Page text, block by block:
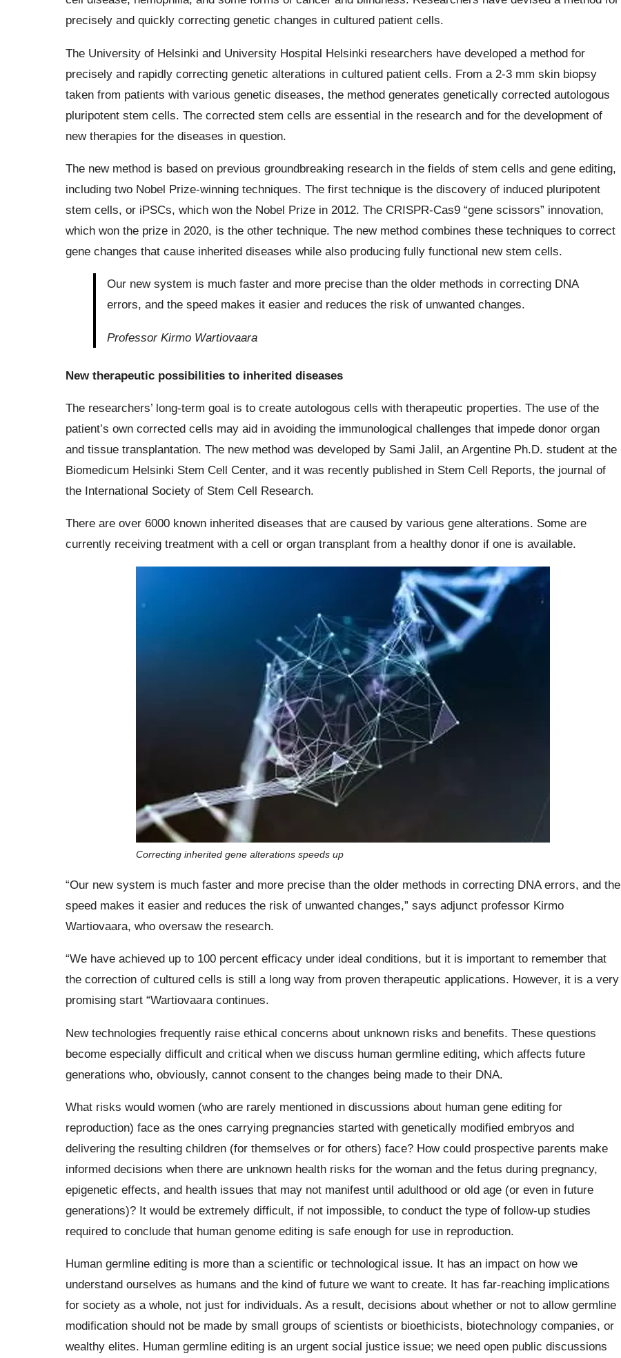
precisely and quickly correcting genetic changes in cultured patient cells.
The University of Helsinki and University Hospital Helsinki researchers have developed a method for
precisely and rapidly correcting genetic alterations in cultured patient cells. From a 2-3 mm skin biopsy
taken from patients with various genetic diseases, the method generates genetically corrected autologous
pluripotent stem cells. The corrected stem cells are essential in the research and for the development of
new therapies for the diseases in question.
The new method is based on previous groundbreaking research in the fields of stem cells and gene editing,
including two Nobel Prize-winning techniques. The first technique is the discovery of induced pluripotent
stem cells, or iPSCs, which won the Nobel Prize in 2012. The CRISPR-Cas9 “gene scissors” innovation,
which won the prize in 2020, is the other technique. The new method combines these techniques to correct
gene changes that cause inherited diseases while also producing fully functional new stem cells.
Our new system is much faster and more precise than the older methods in correcting DNA
errors, and the speed makes it easier and reduces the risk of unwanted changes.
Professor Kirmo Wartiovaara
New therapeutic possibilities to inherited diseases
The researchers’ long-term goal is to create autologous cells with therapeutic properties. The use of the
patient’s own corrected cells may aid in avoiding the immunological challenges that impede donor organ
and tissue transplantation. The new method was developed by Sami Jalil, an Argentine Ph.D. student at the
Biomedicum Helsinki Stem Cell Center, and it was recently published in Stem Cell Reports, the journal of
the International Society of Stem Cell Research.
There are over 6000 known inherited diseases that are caused by various gene alterations. Some are
currently receiving treatment with a cell or organ transplant from a healthy donor if one is available.
Correcting inherited gene alterations speeds up
“Our new system is much faster and more precise than the older methods in correcting DNA errors, and the
speed makes it easier and reduces the risk of unwanted changes,” says adjunct professor Kirmo
Wartiovaara, who oversaw the research.
“We have achieved up to 100 percent efficacy under ideal conditions, but it is important to remember that
the correction of cultured cells is still a long way from proven therapeutic applications. However, it is a very
promising start “Wartiovaara continues.
New technologies frequently raise ethical concerns about unknown risks and benefits. These questions
become especially difficult and critical when we discuss human germline editing, which affects future
generations who, obviously, cannot consent to the changes being made to their DNA.
What risks would women (who are rarely mentioned in discussions about human gene editing for
reproduction) face as the ones carrying pregnancies started with genetically modified embryos and
delivering the resulting children (for themselves or for others) face? How could prospective parents make
informed decisions when there are unknown health risks for the woman and the fetus during pregnancy,
epigenetic effects, and health issues that may not manifest until adulthood or old age (or even in future
generations)? It would be extremely difficult, if not impossible, to conduct the type of follow-up studies
required to conclude that human genome editing is safe enough for use in reproduction.
Human germline editing is more than a scientific or technological issue. It has an impact on how we
understand ourselves as humans and the kind of future we want to create. It has far-reaching implications
for society as a whole, not just for individuals. As a result, decisions about whether or not to allow germline
modification should not be made by small groups of scientists or bioethicists, biotechnology companies, or
wealthy elites. Human germline editing is an urgent social justice issue; we need open public discussions